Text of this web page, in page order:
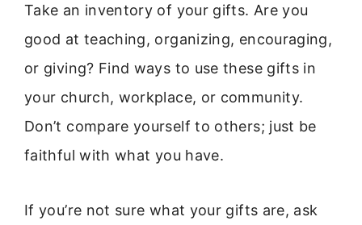
Take an inventory of your gifts. Are you
good at teaching, organizing, encouraging,
or giving? Find ways to use these gifts in
your church, workplace, or community.
Don’t compare yourself to others; just be
faithful with what you have.
If you’re not sure what your gifts are, ask